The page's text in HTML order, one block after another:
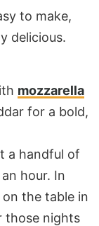
to make,
delicious.
mozzarella
for a bold,
a handful of
hour. In
the table in
nights